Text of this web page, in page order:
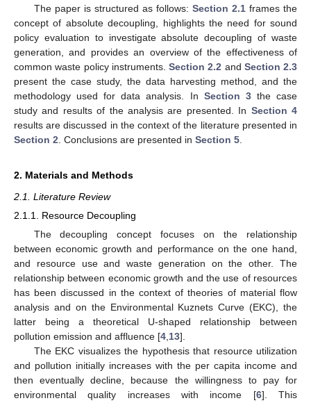
The paper is structured as follows: Section 2.1frames the
concept of absolute decoupling, highlights the need for sound
policy evaluation to investigate absolute decoupling of waste
generation, and provides an overview of the effectiveness of
common waste policy instruments. Section 2.2 and Section 2.3
present the case study, the data harvesting method, and the
methodology used for data analysis. In Section 3the case
study and results of the analysis are presented. In Section 4
results are discussed in the context of the literature presented in
Section 2 . Conclusions are presented in Section 5
2. Materials and Methods
2.1. Literature Review
2.1.1. Resource Decoupling
The decoupling concept focuses on the relationship
between economic growth and performance on the one hand,
and resource use and waste generation on the other. The
relationship between economic growth and the use of resources
has been discussed in the context of theories of material flow
analysis and on the Environmental Kuznets Curve (EKC), the
latter being a theoretical U-shaped relationship between
pollution emission and affluence [4 13].
The EKC visualizes the hypothesis that resource utilization
and pollution initially increases with the per capita income and
then eventually decline, because the willingness to pay for
environmental quality increases with income [6]. This